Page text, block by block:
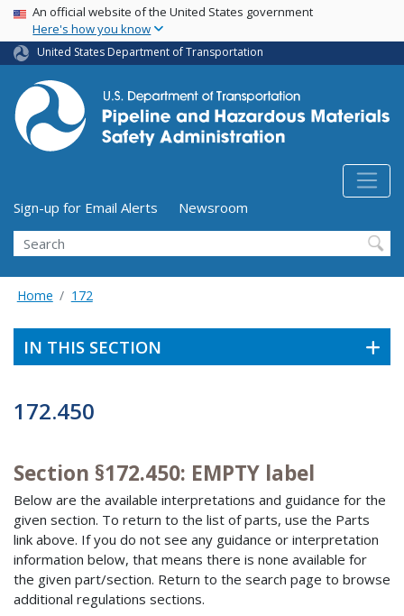
Skip
main
content
USA Banner
An official website of the United States government
Here's how you know
United States Department of Transportation
Utility Menu (above search form)
Sign-up for Email Alerts
Newsroom
Search
Home 172
IN THIS SECTION
172.450
Section §172.450: EMPTY label
Below are the available interpretations and guidance for the
given section. To return to the list of parts, use the Parts
link above. If you do not see any guidance or interpretation
information below, that means there is none available for
the given part/section. Return to the search page to browse
additional regulations sections.